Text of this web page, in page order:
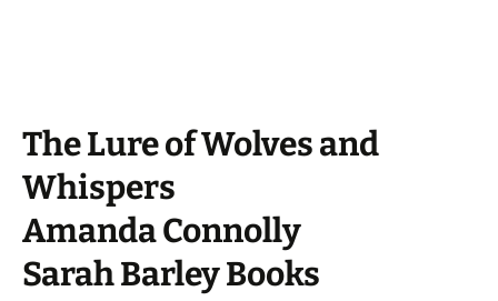
The Lure of Wolves and
Whispers
Amanda Connolly
Sarah Barley Books